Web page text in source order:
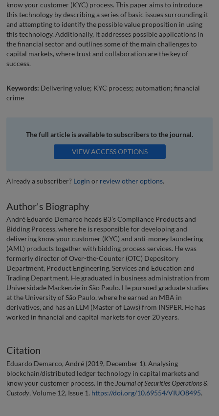
know your customer (KYC) process. This paper aims to introduce
this technology by describing a series of basic issues surrounding it
and attempting to identify the possible value proposition in using
this technology. Additionally, it addresses possible applications in
the financial sector and outlines some of the main challenges to
capital markets, where trust and collaboration are the key of
success.
Keywords: Delivering value; KYC process; automation; financial
crime
The full article is available to subscribers to the journal.
VIEW ACCESS OPTIONS
Already a subscriber? Login or review other options.
Author's Biography
André Eduardo Demarco heads B3’s Compliance Products and
Bidding Process, where he is responsible for developing and
delivering know your customer (KYC) and anti-money laundering
(AML) products together with bidding process services. He was
formerly director of Over-the-Counter (OTC) Depository
Department, Product Engineering, Services and Education and
Trading Department. He graduated in business administration from
Universidade Mackenzie in São Paulo. He pursued graduate studies
at the University of São Paulo, where he earned an MBA in
derivatives, and has an LLM (Master of Laws) from INSPER. He has
worked in financial and capital markets for over 20 years.
Citation
Eduardo Demarco, André (2019, December 1). Analysing
blockchain/distributed ledger technology in capital markets and
know your customer process. In the Journal of Securities Operations &
Custody, Volume 12, Issue 1. https://doi.org/10.69554/VIUO8495.